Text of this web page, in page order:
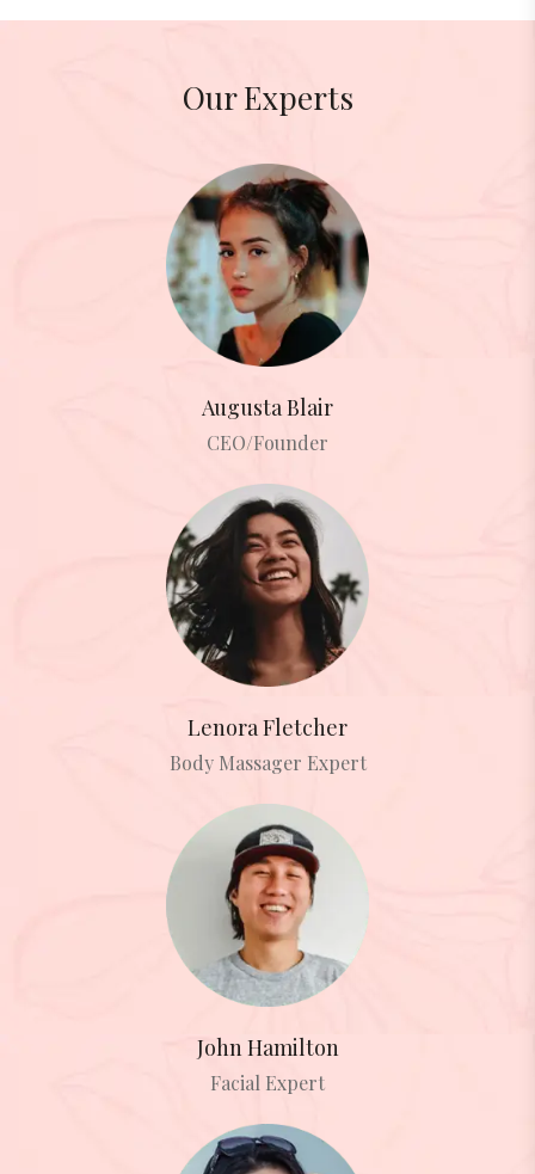
Our Experts
Augusta Blair
CEO/Founder
Lenora Fletcher
Body Massager Expert
John Hamilton
Facial Expert